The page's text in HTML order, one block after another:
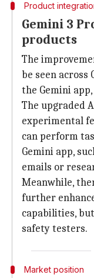
Product
Gemini 3
products
The
be seen across
the Gemini
The upgraded
experimental
can perform
Gemini app,
emails or
Meanwhile,
further
capabilities,
safety testers.
Market position